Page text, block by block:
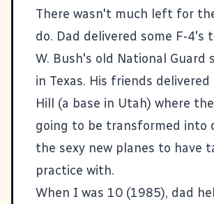
There wasn't much left for
do. Dad delivered some F-4's
W. Bush's old National Guard
in Texas. His friends
Hill (a base in Utah) where
going to be transformed into
the sexy new planes to have
practice with.
When I was 10 (1985), dad